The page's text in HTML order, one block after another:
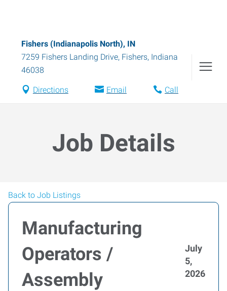
Fishers (Indianapolis North), IN
7259 Fishers Landing Drive, Fishers, Indiana
46038
Directions Email Call
Job Details
Back to Job Listings
Manufacturing
Operators /
Assembly
July
5,
2026